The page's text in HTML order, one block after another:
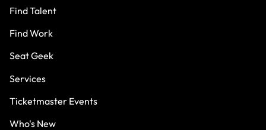
Find Talent
Find Work
Seat Geek
Services
Ticketmaster Events
Who's New